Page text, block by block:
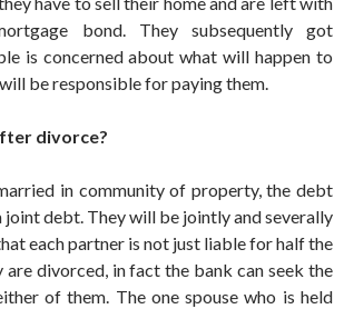
bond. They subsequently got
is concerned about what will happen to
be ­responsible for paying them.
divorce?
in ­community of property, the debt
joint debt. They will be jointly and severally
each partner is not just liable for half the
divorced, in fact the bank can seek the
of them. The one spouse who is held